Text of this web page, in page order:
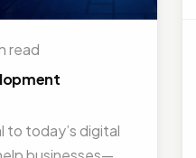
For 2026
read
to today’s digital